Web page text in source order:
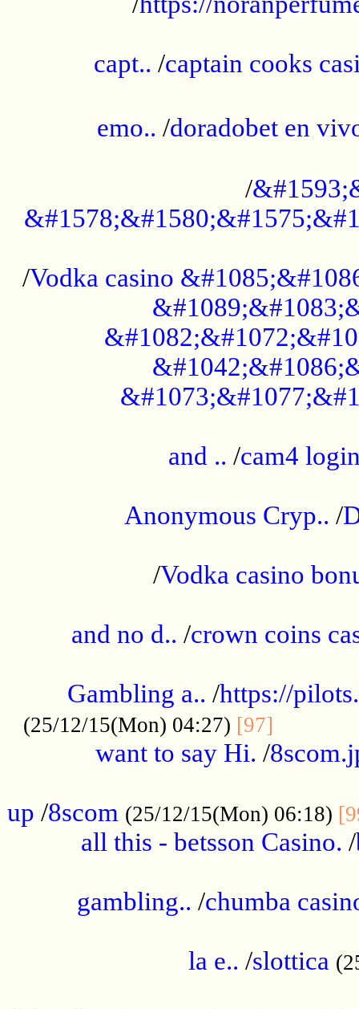
capt.. /captain cooks
emo.. /doradobet en
/
/Vodka casino
and .. /cam4
Anonymous Cryp.. /
/Vodka casino
and no d.. /crown coins
Gambling a.. /https://
(25/12/15(Mon) 04:27) [97]
want to say Hi. /
up /8scom (25/12/15(Mon) 06:18)
all this - betsson Casino. /
gambling.. /chumba
la e.. /slottica